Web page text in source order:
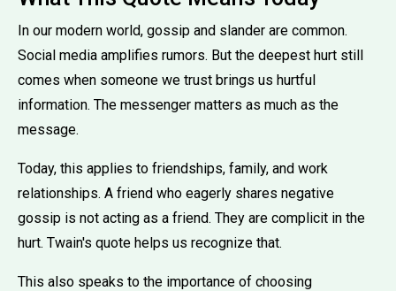
In our modern world, gossip and slander are common.
Social media amplifies rumors. But the deepest hurt still
comes when someone we trust brings us hurtful
information. The messenger matters as much as the
message.
Today, this applies to friendships, family, and work
relationships. A friend who eagerly shares negative
gossip is not acting as a friend. They are complicit in the
hurt. Twain's quote helps us recognize that.
This also speaks to the importance of choosing